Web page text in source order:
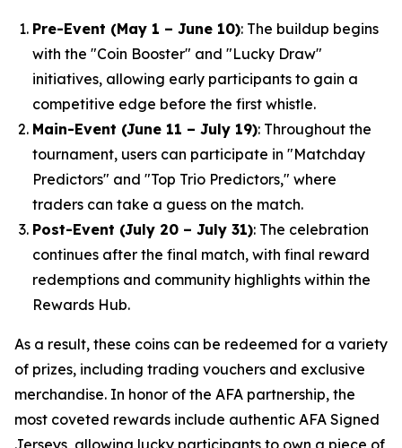
Pre-Event (May 1 – June 10): The buildup begins
with the "Coin Booster" and "Lucky Draw"
initiatives, allowing early participants to gain a
competitive edge before the first whistle.
Main-Event (June 11 – July 19): Throughout the
tournament, users can participate in "Matchday
Predictors" and "Top Trio Predictors," where
traders can take a guess on the match.
Post-Event (July 20 – July 31): The celebration
continues after the final match, with final reward
redemptions and community highlights within the
Rewards Hub.
As a result, these coins can be redeemed for a variety
of prizes, including trading vouchers and exclusive
merchandise. In honor of the AFA partnership, the
most coveted rewards include authentic AFA Signed